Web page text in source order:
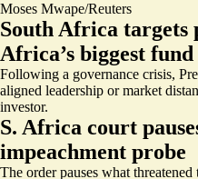
Moses Mwape/Reuters
South Africa
Africa’s biggest fund
Following a governance crisis,
aligned leadership or market
investor.
S. Africa court
impeachment probe
The order pauses what